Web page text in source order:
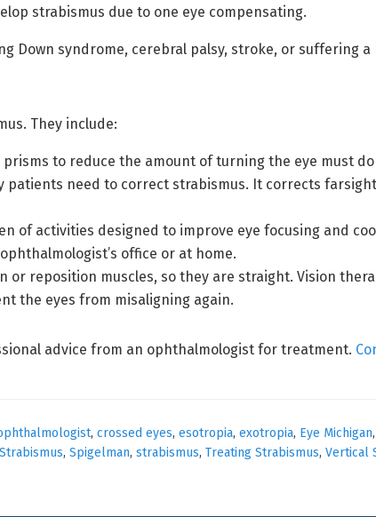
strabismus due to one eye compensating.
Down syndrome, cerebral palsy, stroke, or suffering a
They include:
to reduce the amount of turning the eye must
patients need to correct strabismus. It corrects
of activities designed to improve eye focusing and
office or at home.
or reposition muscles, so they are straight. Vision
the eyes from misaligning again.
advice from an ophthalmologist for treatment.
, crossed eyes, esotropia, exotropia, Eye Michigan,
, Spigelman, strabismus, Treating Strabismus, Vertical